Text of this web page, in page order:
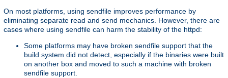
On most platforms, using sendfile improves performance by
eliminating separate read and send mechanics. However, there are
cases where using sendfile can harm the stability of the httpd:
Some platforms may have broken sendfile support that the
build system did not detect, especially if the binaries were built
on another box and moved to such a machine with broken
sendfile support.